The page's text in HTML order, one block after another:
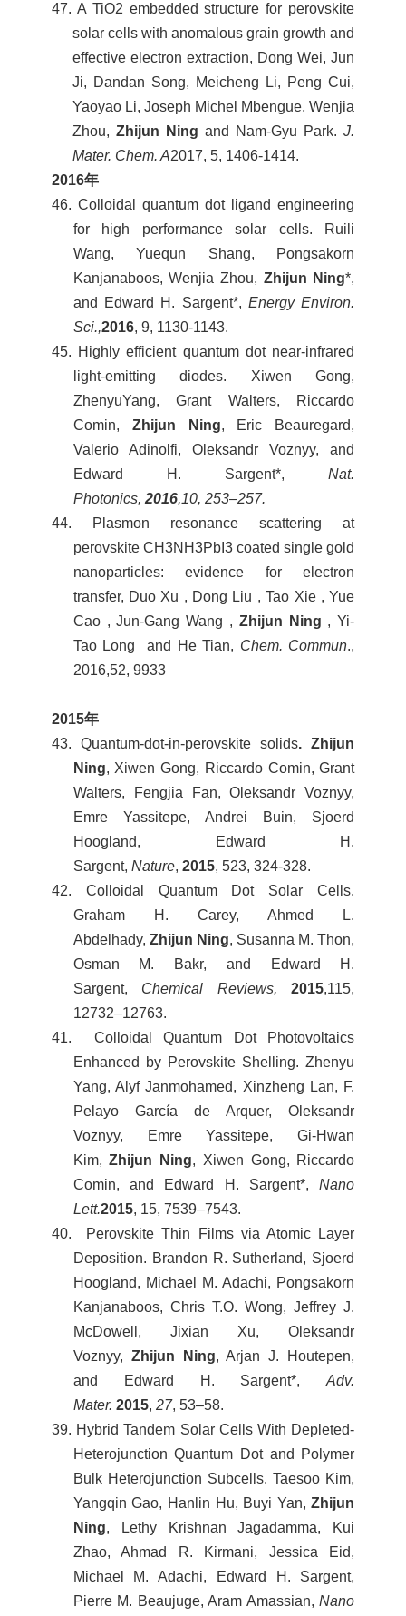
47. A TiO2 embedded structure for perovskite
solar cells with anomalous grain growth and
effective electron extraction, Dong Wei, Jun
Ji, Dandan Song, Meicheng Li, Peng Cui,
Yaoyao Li, Joseph Michel Mbengue, Wenjia
Zhou, Zhijun Ning and Nam-Gyu Park.J.
Mater. Chem. A2017, 5, 1406-1414.
2016年
46. Colloidal quantum dot ligand engineering
for high performance solar cells. Ruili
Wang, Yuequn Shang, Pongsakorn
Kanjanaboos, Wenjia Zhou, Zhijun Ning*,
and Edward H. Sargent*, Energy Environ.
Sci.,2016, 9, 1130-1143.
45. Highly efficient quantum dot near-infrared
light-emitting diodes. Xiwen Gong,
ZhenyuYang, Grant Walters, Riccardo
Comin, Zhijun Ning, Eric Beauregard,
Valerio Adinolfi, Oleksandr Voznyy, and
Edward H. Sargent*,Nat.
Photonics, 2016,10, 253–257.
44. Plasmon resonance scattering at
perovskite CH3NH3PbI3 coated single gold
nanoparticles: evidence for electron
transfer, Duo Xu , Dong Liu , Tao Xie , Yue
Cao , Jun-Gang Wang , Zhijun Ning , Yi-
Tao Long and He Tian, Chem. Commun.,
2016,52, 9933
2015年
43. Quantum-dot-in-perovskite solids. Zhijun
Ning, Xiwen Gong, Riccardo Comin, Grant
Walters, Fengjia Fan, Oleksandr Voznyy,
Emre Yassitepe, Andrei Buin, Sjoerd
Hoogland, Edward H.
Sargent, Nature, 2015, 523, 324-328.
42. Colloidal Quantum Dot Solar Cells.
Graham H. Carey, Ahmed L.
Abdelhady, Zhijun Ning, Susanna M. Thon,
Osman M. Bakr, and Edward H.
Sargent, Chemical Reviews,2015,115,
12732–12763.
41. Colloidal Quantum Dot Photovoltaics
Enhanced by Perovskite Shelling. Zhenyu
Yang, Alyf Janmohamed, Xinzheng Lan, F.
Pelayo García de Arquer, Oleksandr
Voznyy, Emre Yassitepe, Gi-Hwan
Kim,Zhijun Ning, Xiwen Gong, Riccardo
Comin, and Edward H. Sargent*,Nano
Lett.2015, 15, 7539–7543.
40. Perovskite Thin Films via Atomic Layer
Deposition. Brandon R. Sutherland, Sjoerd
Hoogland, Michael M. Adachi, Pongsakorn
Kanjanaboos, Chris T.O. Wong, Jeffrey J.
McDowell, Jixian Xu, Oleksandr
Voznyy, Zhijun Ning, Arjan J. Houtepen,
and Edward H. Sargent*,Adv.
Mater. 2015, 27, 53–58.
39. Hybrid Tandem Solar Cells With Depleted-
Heterojunction Quantum Dot and Polymer
Bulk Heterojunction Subcells. Taesoo Kim,
Yangqin Gao, Hanlin Hu, Buyi Yan,Zhijun
Ning, Lethy Krishnan Jagadamma, Kui
Zhao, Ahmad R. Kirmani, Jessica Eid,
Michael M. Adachi, Edward H. Sargent,
Pierre M. Beaujuge, Aram Amassian,Nano